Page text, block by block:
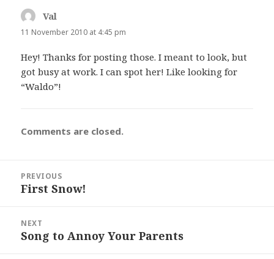
Val
11 November 2010 at 4:45 pm
Hey! Thanks for posting those. I meant to look, but
got busy at work. I can spot her! Like looking for
“Waldo”!
Comments are closed.
navigation
PREVIOUS
Previous
First Snow!
NEXT
Next
Song to Annoy Your Parents